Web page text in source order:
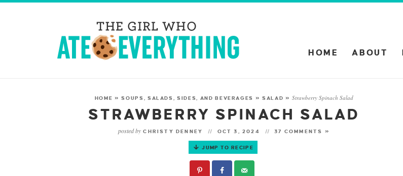
HOME ABOUT
HOME »SOUPS, SALADS, SIDES, AND BEVERAGES »SALAD »Strawberry Spinach Salad
STRAWBERRY SPINACH SALAD
posted by CHRISTY DENNEY OCT 3, 2024 37 COMMENTS »
JUMP TO RECIPE